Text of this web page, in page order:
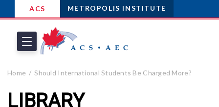
ACS METROPOLIS INSTITUTE
Home Should International Students Be Charged More?
LIBRARY